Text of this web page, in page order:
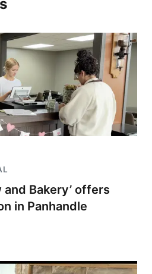
and Bakery’ offers
in Panhandle